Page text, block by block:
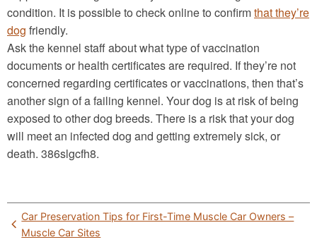
condition. It is possible to check online to confirmthat they’re
dog friendly.
Ask the kennel staff about what type of vaccination
documents or health certificates are required. If they’re not
concerned regarding certificates or vaccinations, then that’s
another sign of a failing kennel. Your dog is at risk of being
exposed to other dog breeds. There is a risk that your dog
will meet an infected dog and getting extremely sick, or
death. 386slgcfh8.
Post
navigation
Car Preservation Tips for First-Time Muscle Car Owners –
Muscle Car Sites